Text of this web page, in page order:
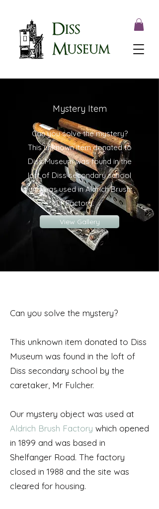
Mystery Item
Can you solve the mystery?
This unknown item donated to
Diss Museum was found in the
loft of Diss secondary school
and was used in Aldrich Brush
Factory.
View Gallery
Can you solve the mystery?
This unknown item donated to Diss
Museum was found in the loft of
Diss secondary school by the
caretaker, Mr Fulcher.
Our mystery object was used at
Aldrich Brush Factory which opened
in 1899 and was based in
Shelfanger Road. The factory
closed in 1988 and the site was
cleared for housing.